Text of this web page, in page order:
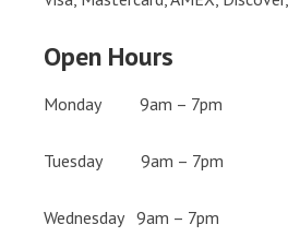
Open Hours
Monday 9am – 7pm
Tuesday 9am – 7pm
Wednesday 9am – 7pm